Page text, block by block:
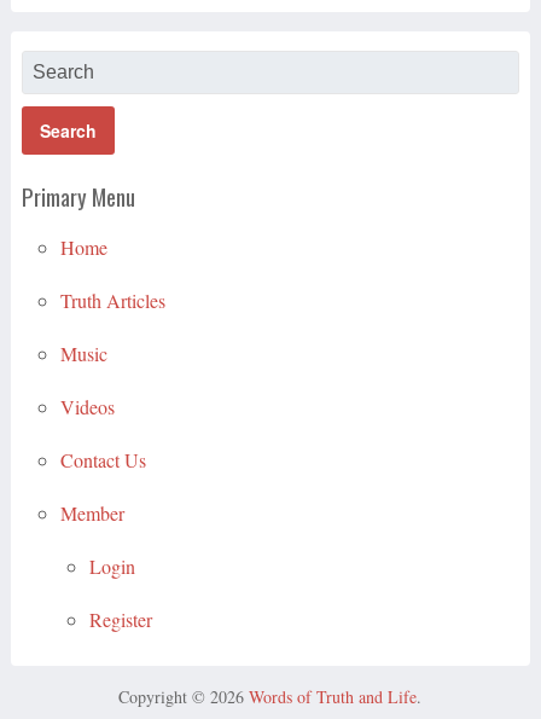
Primary Menu
Home
Truth Articles
Music
Videos
Contact Us
Member
Login
Register
Copyright © 2026Words of Truth and Life.